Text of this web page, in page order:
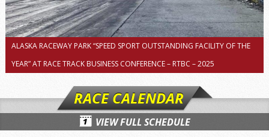
ALASKA RACEWAY PARK “SPEED SPORT OUTSTANDING FACILITY OF THE
YEAR” AT RACE TRACK BUSINESS CONFERENCE – RTBC – 2025
RACE CALENDAR
VIEW FULL SCHEDULE